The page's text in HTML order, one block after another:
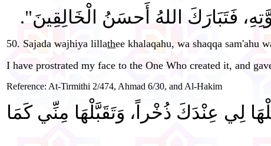
فَتَبَارَكَ اللهُ أَحسَنُ الْخَالِقِينَ".
50. Sajada wajhiya lillathee khalaqahu, wa shaqqa sam'ahu
I have prostrated my face to the One Who created it, and
Reference: At-Tirmithi 2/474, Ahmad 6/30, and Al-Hakim
لِي عِنْدَكَ ذُخْراً، وَتَقَبَّلْهَا مِنِّي كَمَا